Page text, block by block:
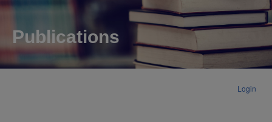
Publications
Login